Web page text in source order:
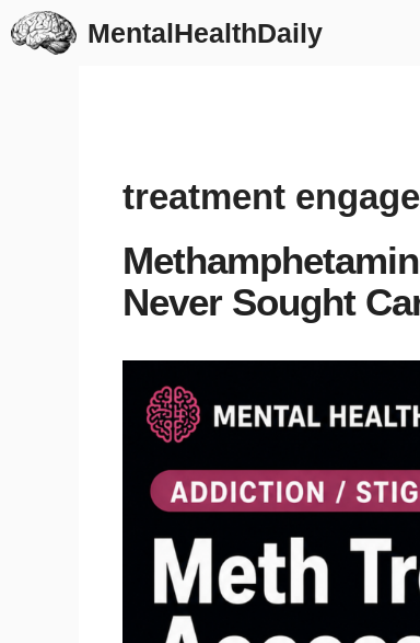
Skip
to
MentalHealthDaily
treatment
Never Sought